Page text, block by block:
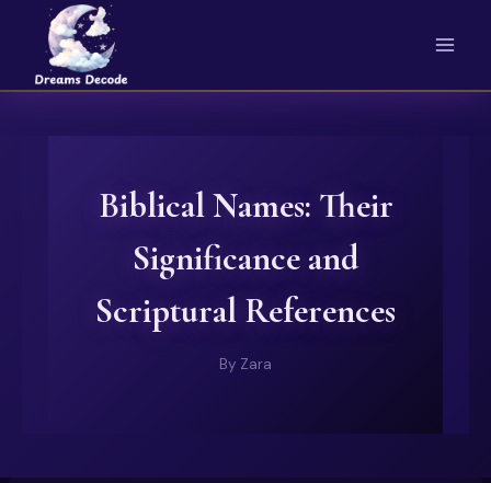
content
Biblical Names: Their
Significance and
Scriptural References
By Zara